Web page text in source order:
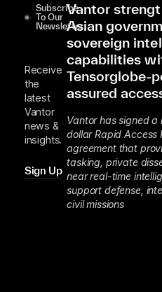
Subscribe
To Our
Newsletter
Receive
the
latest
Vantor
news &
insights.
Sign Up
Vantor
Asian
sovereign
capabilities
Tensorglobe-
assured
Vantor has signed a
dollar Rapid Access
agreement that
tasking, private
near real-time
support defense,
civil missions